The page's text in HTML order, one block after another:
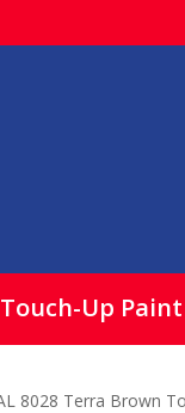
Touch-Up Paint
8028 Terra Brown